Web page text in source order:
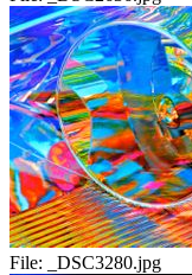
File: _DSC3280.jpg